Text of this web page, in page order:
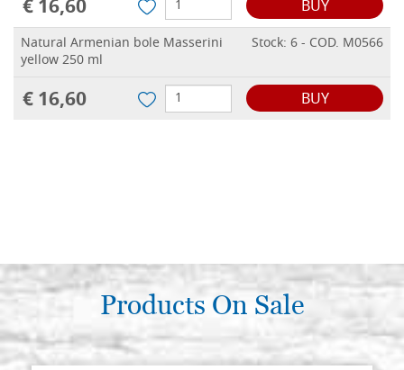
€ 16,60 BUY
Natural Armenian bole Masserini
yellow 250 ml
Stock: 6 - COD. M0566
€ 16,60 BUY
Products On Sale